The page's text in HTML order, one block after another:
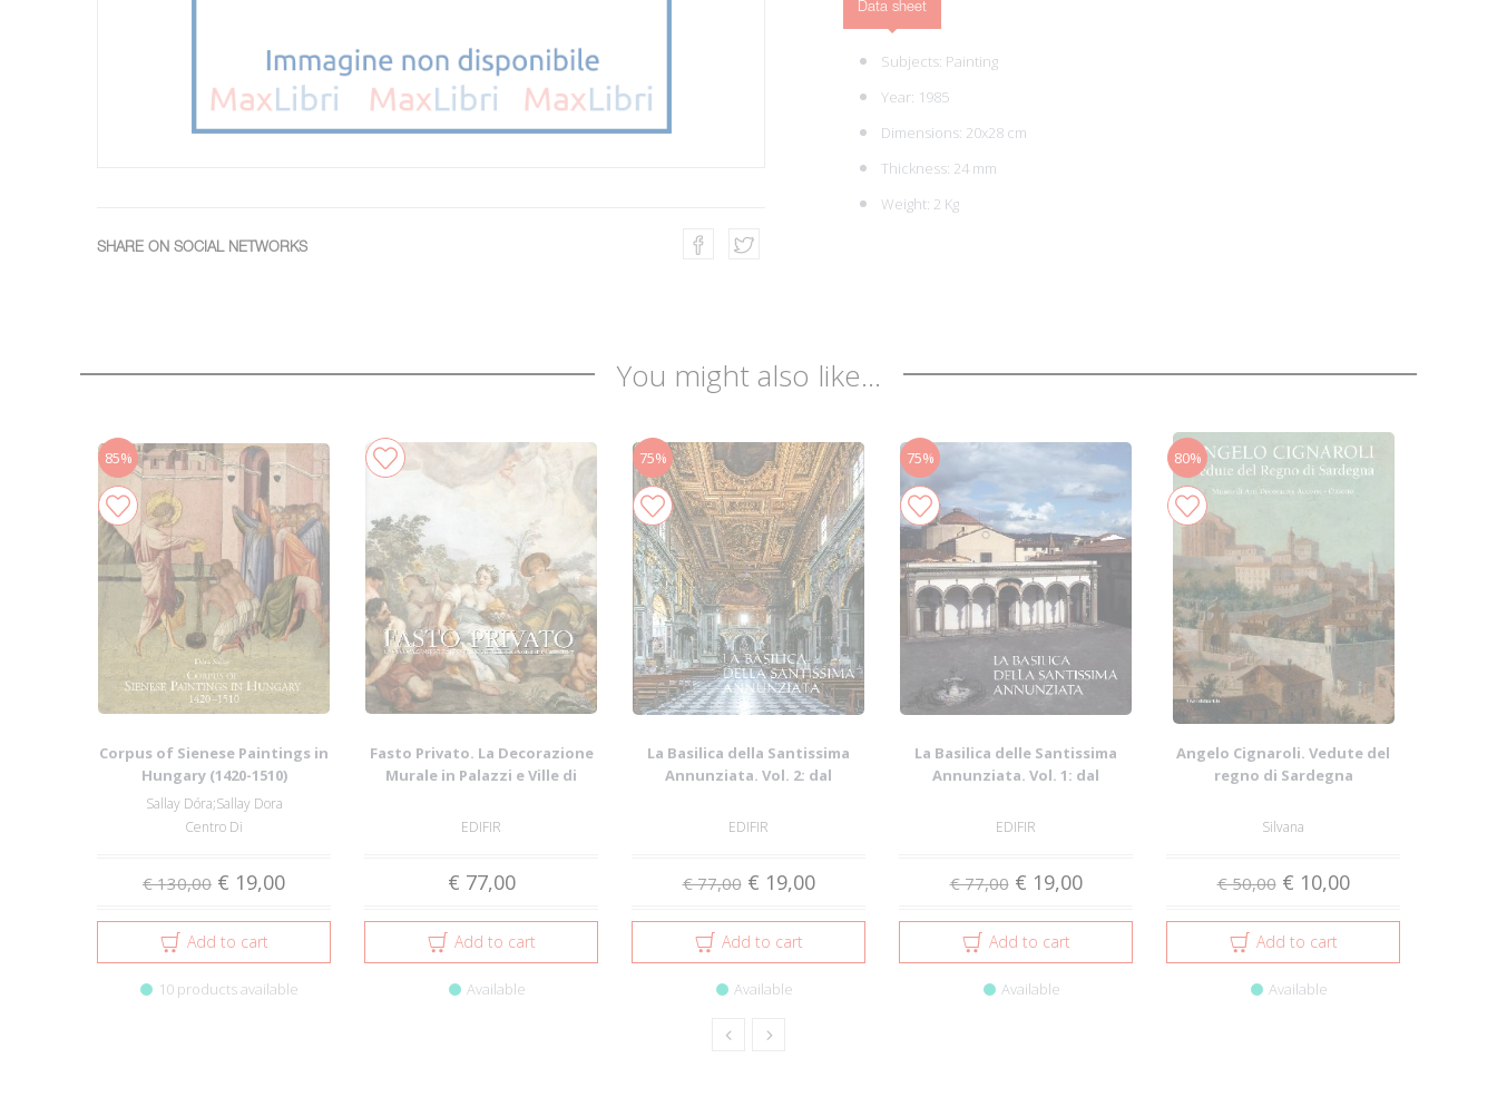
SHARE ON SOCIAL NETWORKS
Data sheet
Subjects: Painting
Year: 1985
Dimensions: 20x28 cm
Thickness: 24 mm
Weight: 2 Kg
You might also like...
85%
Corpus of Sienese Paintings in
Hungary (1420-1510)
Sallay Dóra;Sallay Dora
Centro Di
€ 130,00 € 19,00
Add to cart
10 products available
Fasto Privato. La Decorazione
Murale in Palazzi e Ville di
EDIFIR
€ 77,00
Add to cart
Available
75%
La Basilica della Santissima
Annunziata. Vol. 2: dal
EDIFIR
€ 77,00 € 19,00
Add to cart
Available
75%
La Basilica delle Santissima
Annunziata. Vol. 1: dal
EDIFIR
€ 77,00 € 19,00
Add to cart
Available
80%
Angelo Cignaroli. Vedute del
regno di Sardegna
Silvana
€ 50,00 € 10,00
Add to cart
Available